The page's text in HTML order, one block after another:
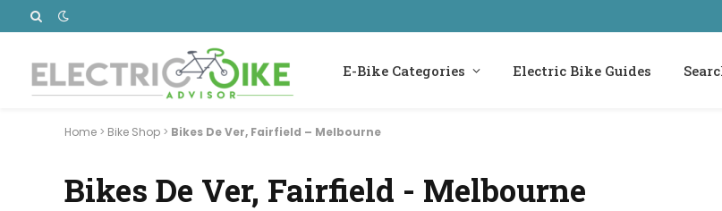
E-Bike Categories Electric Bike Guides
Home > Bike Shop > Bikes De Ver, Fairfield – Melbourne
Bikes De Ver, Fairfield - Melbourne